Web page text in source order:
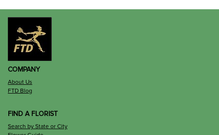
COMPANY
About Us
FTD Blog
FIND A FLORIST
Search by State or City